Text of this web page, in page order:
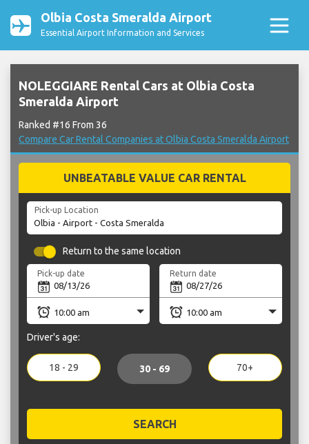
Olbia Costa Smeralda Airport
Essential Airport Information and Services
NOLEGGIARE Rental Cars at Olbia Costa
Smeralda Airport
Ranked #16 From 36
Compare Car Rental Companies at Olbia Costa Smeralda Airport
UNBEATABLE VALUE CAR RENTAL
Pick-up Location
Return to the same location
Pick-up date Return date
Driver's age:
18 - 29 30 - 69 70+
SEARCH